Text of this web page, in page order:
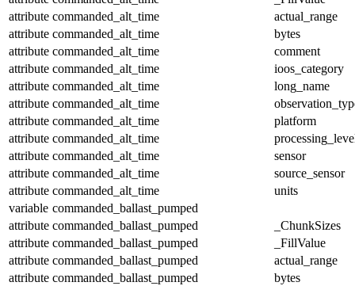
attribute commanded_alt_time
actual_range
attribute commanded_alt_time
bytes
attribute commanded_alt_time
comment
attribute commanded_alt_time
ioos_category
attribute commanded_alt_time
long_name
attribute commanded_alt_time
attribute commanded_alt_time
platform
attribute commanded_alt_time
attribute commanded_alt_time
sensor
attribute commanded_alt_time
source_sensor
attribute commanded_alt_time
units
variable commanded_ballast_pumped
attribute commanded_ballast_pumped
_ChunkSizes
attribute commanded_ballast_pumped
_FillValue
attribute commanded_ballast_pumped
actual_range
attribute commanded_ballast_pumped
bytes